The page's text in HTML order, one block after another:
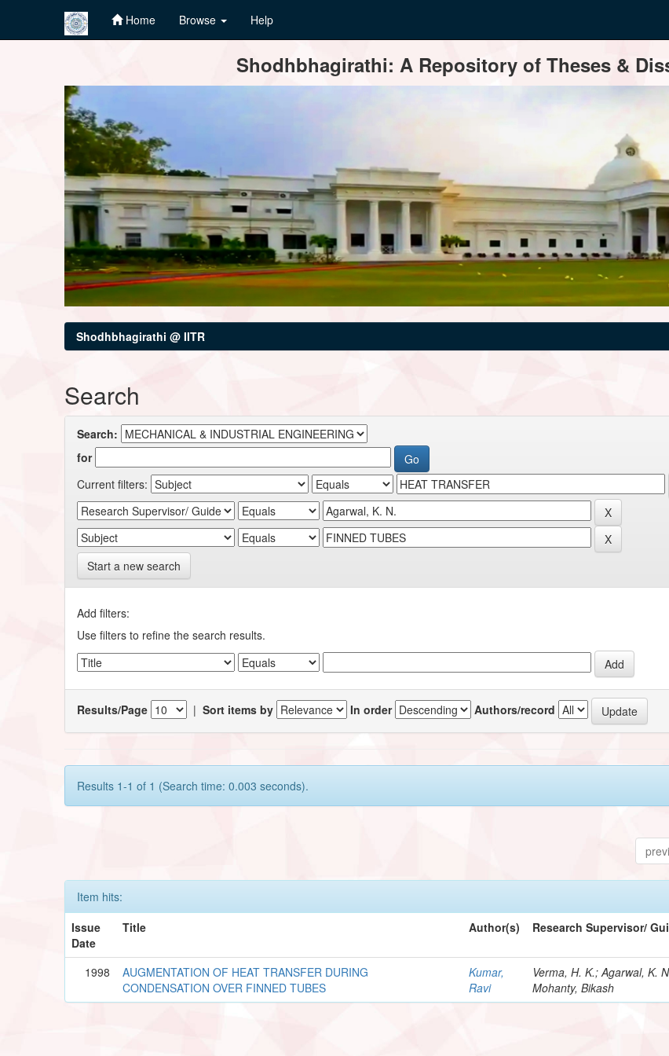
Home Browse Help
Shodhbhagirathi: A Repository of Theses &
Shodhbhagirathi @ IITR
Search
Search:
for
Current filters:
Start a new search
Add filters:
Use filters to refine the search results.
Results/Page |Sort items by In order Authors/record
Results 1-1 of 1 (Search time: 0.003 seconds).
Item hits:
Issue
Date
Title Author(s) Research Supervisor/
1998
AUGMENTATION OF HEAT TRANSFER DURING
CONDENSATION OVER FINNED TUBES
Kumar,
Ravi
Verma, H. K.; Agarwal, K.
Mohanty, Bikash